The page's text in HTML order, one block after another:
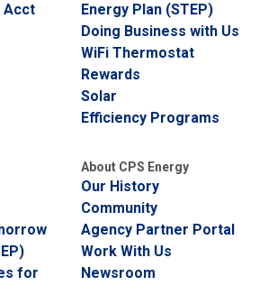
Acct
Energy Plan (STEP)
Doing Business with Us
WiFi Thermostat
Rewards
Solar
Efficiency Programs
for
About CPS Energy
Our History
Community
Agency Partner Portal
Work With Us
Newsroom